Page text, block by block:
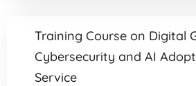
Training Course on Digital
Cybersecurity and AI
Service